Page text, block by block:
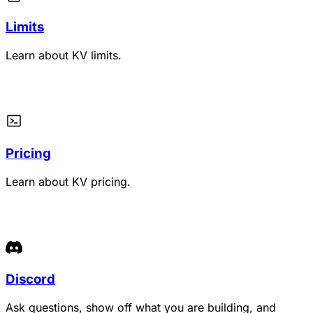
Limits
Learn about KV limits.
Pricing
Learn about KV pricing.
Discord
Ask questions, show off what you are building, and